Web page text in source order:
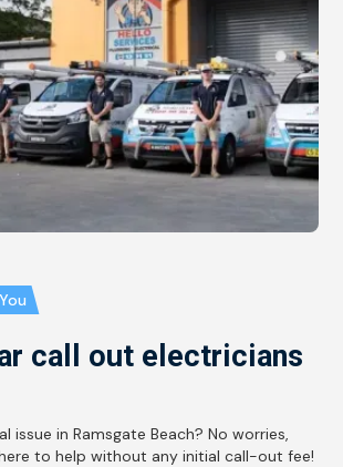
call out electricians
issue in Ramsgate Beach? No worries,
to help without any initial call-out fee!